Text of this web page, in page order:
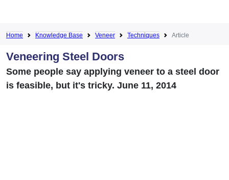
Home Knowledge Base Veneer Techniques Article
Veneering Steel Doors
Some people say applying veneer to a steel door
is feasible, but it's tricky. June 11, 2014